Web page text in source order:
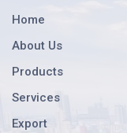
Home
About Us
Products
Services
Export